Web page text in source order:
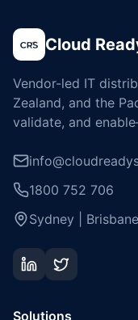
Cloud
Vendor-led IT
Zealand, and the
validate, and
1800 752 706
Sydney |
Solutions